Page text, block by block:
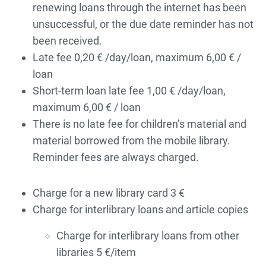
renewing loans through the internet has been
unsuccessful, or the due date reminder has not
been received.
Late fee 0,20 € /day/loan, maximum 6,00 € /
loan
Short-term loan late fee 1,00 € /day/loan,
maximum 6,00 € / loan
There is no late fee for children’s material and
material borrowed from the mobile library.
Reminder fees are always charged.
Charge for a new library card 3 €
Charge for interlibrary loans and article copies
Charge for interlibrary loans from other
libraries 5 €/item